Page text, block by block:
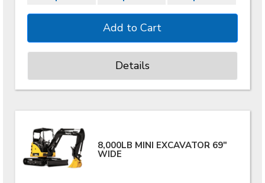
Details
8,000LB MINI EXCAVATOR 69"
WIDE